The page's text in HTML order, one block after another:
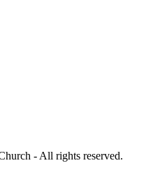
- All rights reserved.